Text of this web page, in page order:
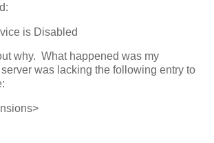
is Disabled
why. What happened was my
was lacking the following entry to